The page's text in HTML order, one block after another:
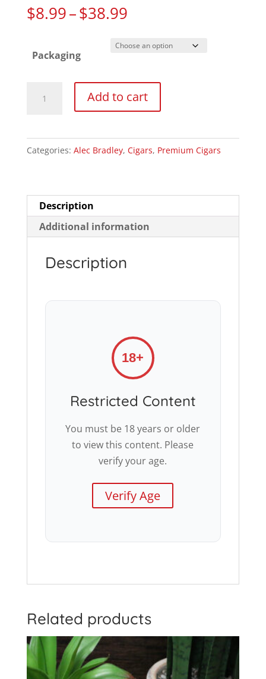
$8.99–$38.99Price
$8.99
$38.99
Packaging
Bradley
Lineage
Robusto
Add to cart
Categories: Alec Bradley, Cigars, Premium Cigars
Description
Additional information
Description
18+
Restricted Content
You must be 18 years or older
to view this content. Please
verify your age.
Verify Age
Related products